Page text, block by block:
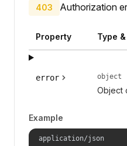
403 Authorization
Property Type
error object
Object
Example
application/json